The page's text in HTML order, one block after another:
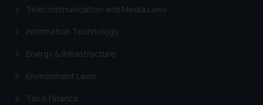
Telecommunication and Media Laws
Information Technology
Energy & Infrastructure
Environment Laws
Tax & Finance